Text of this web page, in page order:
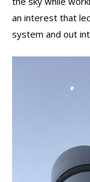
an interest that
system and out